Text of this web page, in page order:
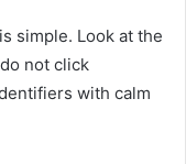
simple. Look at the
not click
with calm